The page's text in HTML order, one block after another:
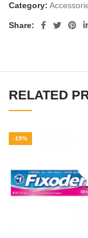
Category:
Share
RELATED
-19%